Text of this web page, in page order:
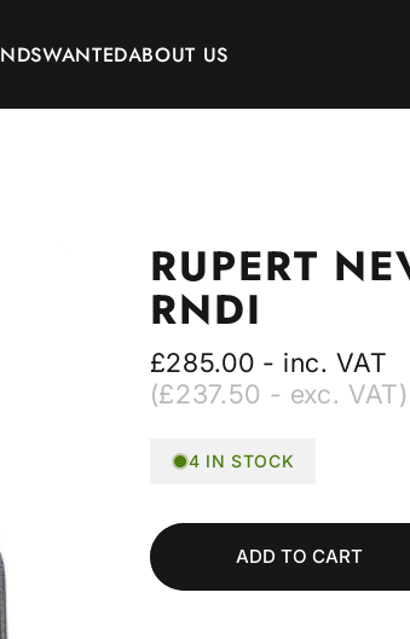
WANTED
WANTED
ABOUT US
ABOUT US
RUPERT
RNDI
£285.00 - inc. VAT
(£237.50 - exc. VAT)
4 IN STOCK
ADD TO CART